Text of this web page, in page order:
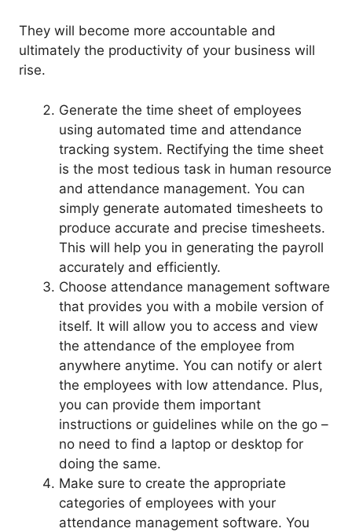
They will become more accountable and
ultimately the productivity of your business will
rise.
Generate the time sheet of employees
using automated time and attendance
tracking system. Rectifying the time sheet
is the most tedious task in human resource
and attendance management. You can
simply generate automated timesheets to
produce accurate and precise timesheets.
This will help you in generating the payroll
accurately and efficiently.
Choose attendance management software
that provides you with a mobile version of
itself. It will allow you to access and view
the attendance of the employee from
anywhere anytime. You can notify or alert
the employees with low attendance. Plus,
you can provide them important
instructions or guidelines while on the go –
no need to find a laptop or desktop for
doing the same.
Make sure to create the appropriate
categories of employees with your
attendance management software. You